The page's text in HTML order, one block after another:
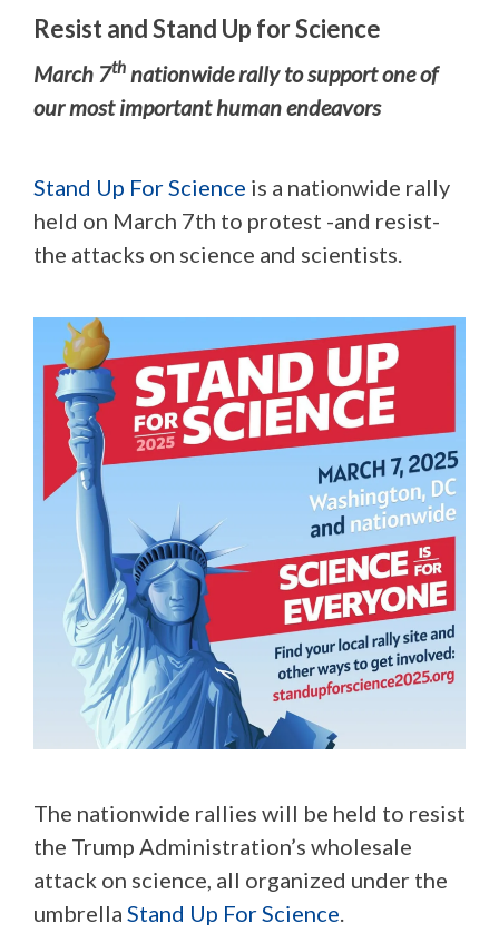
Resist and Stand Up for Science
March 7th nationwide rally to support one of
our most important human endeavors
Stand Up For Science is a nationwide rally
held on March 7th to protest -and resist-
the attacks on science and scientists.
The nationwide rallies will be held to resist
the Trump Administration’s wholesale
attack on science, all organized under the
umbrella Stand Up For Science